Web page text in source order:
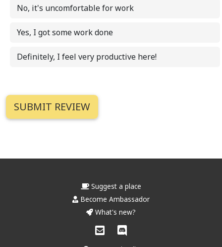
No, it's uncomfortable for work
Yes, I got some work done
Definitely, I feel very productive here!
Suggest a place
Become Ambassador
What's new?